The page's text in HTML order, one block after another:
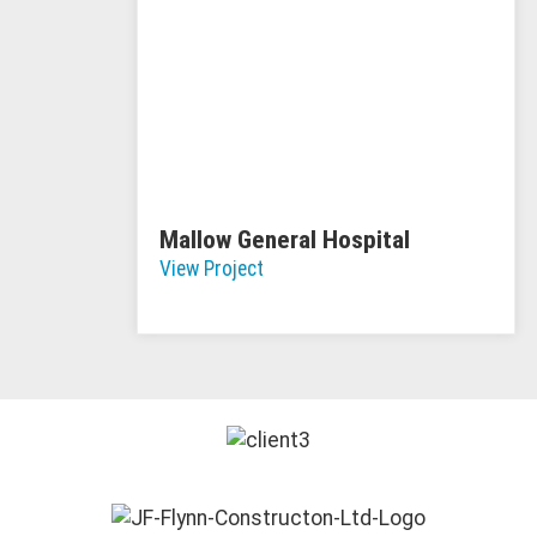
Mallow General Hospital
View Project